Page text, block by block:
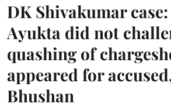
DK Shivakumar
Ayukta did not
quashing of
appeared for
Bhushan